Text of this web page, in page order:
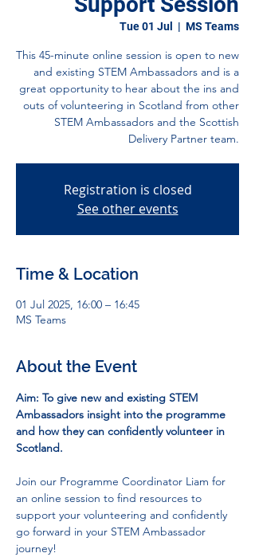
Tue 01 Jul
  |
MS Teams
This 45-minute online session is open to new
and existing STEM Ambassadors and is a
great opportunity to hear about the ins and
outs of volunteering in Scotland from other
STEM Ambassadors and the Scottish
Delivery Partner team.
Registration is closed
See other events
Time & Location
01 Jul 2025, 16:00 – 16:45
MS Teams
About the Event
Aim: To give new and existing STEM
Ambassadors insight into the programme
and how they can confidently volunteer in
Scotland.
Join our Programme Coordinator Liam for
an online session to find resources to
support your volunteering and confidently
go forward in your STEM Ambassador
journey!